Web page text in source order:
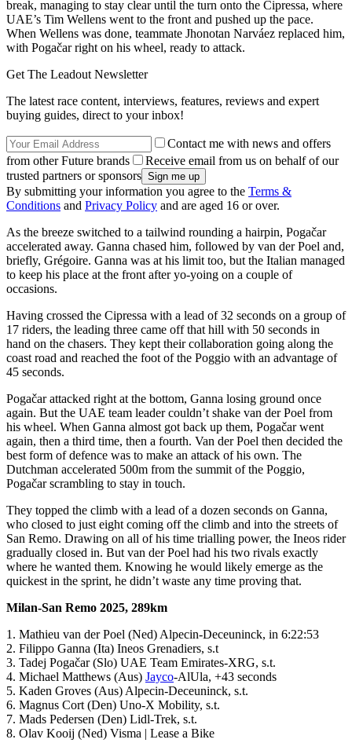
break, managing to stay clear until the turn onto the Cipressa, where
UAE’s Tim Wellens went to the front and pushed up the pace.
When Wellens was done, teammate Jhonotan Narváez replaced him,
with Pogačar right on his wheel, ready to attack.
Get The Leadout Newsletter
The latest race content, interviews, features, reviews and expert
buying guides, direct to your inbox!
Contact me with news and offers
from other Future brands
Receive email from us on behalf of our
trusted partners or sponsors
By submitting your information you agree to the Terms &
Conditions and Privacy Policy and are aged 16 or over.
As the breeze switched to a tailwind rounding a hairpin, Pogačar
accelerated away. Ganna chased him, followed by van der Poel and,
briefly, Grégoire. Ganna was at his limit too, but the Italian managed
to keep his place at the front after yo-yoing on a couple of
occasions.
Having crossed the Cipressa with a lead of 32 seconds on a group of
17 riders, the leading three came off that hill with 50 seconds in
hand on the chasers. They kept their collaboration going along the
coast road and reached the foot of the Poggio with an advantage of
45 seconds.
Pogačar attacked right at the bottom, Ganna losing ground once
again. But the UAE team leader couldn’t shake van der Poel from
his wheel. When Ganna almost got back up them, Pogačar went
again, then a third time, then a fourth. Van der Poel then decided the
best form of defence was to make an attack of his own. The
Dutchman accelerated 500m from the summit of the Poggio,
Pogačar scrambling to stay in touch.
They topped the climb with a lead of a dozen seconds on Ganna,
who closed to just eight coming off the climb and into the streets of
San Remo. Drawing on all of his time trialling power, the Ineos rider
gradually closed in. But van der Poel had his two rivals exactly
where he wanted them. Knowing he would likely emerge as the
quickest in the sprint, he didn’t waste any time proving that.
Milan-San Remo 2025, 289km
1. Mathieu van der Poel (Ned) Alpecin-Deceuninck, in 6:22:53
2. Filippo Ganna (Ita) Ineos Grenadiers, s.t
3. Tadej Pogačar (Slo) UAE Team Emirates-XRG, s.t.
4. Michael Matthews (Aus) Jayco-AlUla, +43 seconds
5. Kaden Groves (Aus) Alpecin-Deceuninck, s.t.
6. Magnus Cort (Den) Uno-X Mobility, s.t.
7. Mads Pedersen (Den) Lidl-Trek, s.t.
8. Olav Kooij (Ned) Visma | Lease a Bike